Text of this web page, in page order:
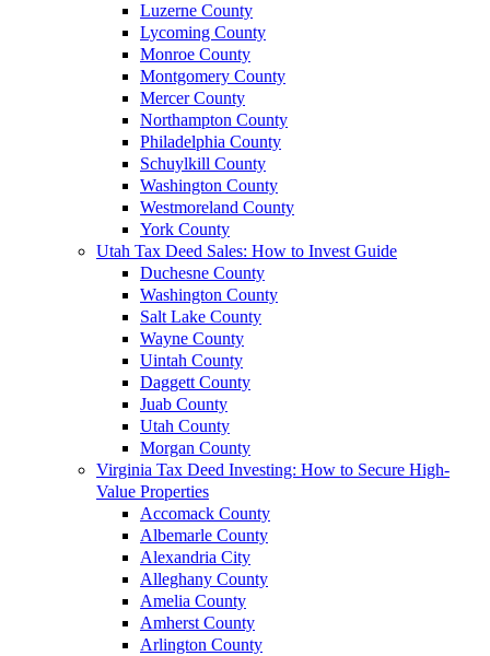
Luzerne County
Lycoming County
Monroe County
Montgomery County
Mercer County
Northampton County
Philadelphia County
Schuylkill County
Washington County
Westmoreland County
York County
Utah Tax Deed Sales: How to Invest Guide
Duchesne County
Washington County
Salt Lake County
Wayne County
Uintah County
Daggett County
Juab County
Utah County
Morgan County
Virginia Tax Deed Investing: How to Secure High-
Value Properties
Accomack County
Albemarle County
Alexandria City
Alleghany County
Amelia County
Amherst County
Arlington County